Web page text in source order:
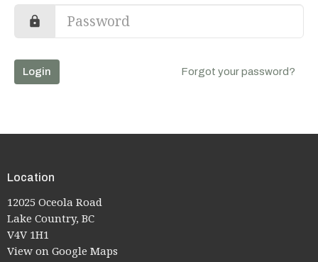
Login Forgot your password?
Location
12025 Oceola Road
Lake Country, BC
V4V 1H1
View on Google Maps